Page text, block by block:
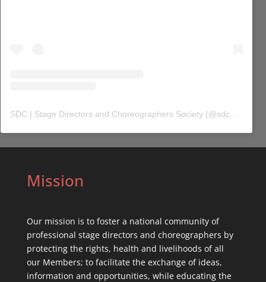
SDC | Stage Directors and Choreographers Society (@sdc_union
Mission
Our mission is to foster a national community of
professional stage directors and choreographers by
protecting the rights, health and livelihoods of all
our Members; to facilitate the exchange of ideas,
information and opportunities, while educating the